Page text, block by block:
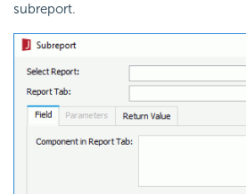
subreport.